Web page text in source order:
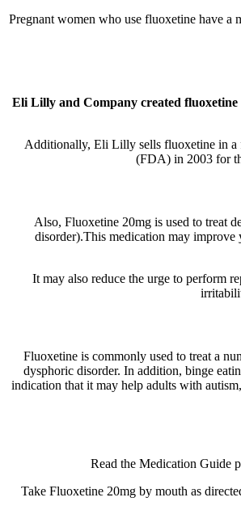
Pregnant women who use fluoxetine have a
Eli Lilly and Company created fluoxetine
Additionally, Eli Lilly sells fluoxetine in a
(FDA) in 2003 for
Also, Fluoxetine 20mg is used to treat
disorder).This medication may improve
It may also reduce the urge to perform
Fluoxetine is commonly used to treat a
dysphoric disorder. In addition, binge
indication that it may help adults with
Read the Medication Guide
Take Fluoxetine 20mg by mouth as